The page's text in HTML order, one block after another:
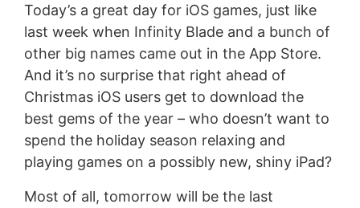
Today’s a great day for iOS games, just like
last week when Infinity Blade and a bunch of
other big names came out in the App Store.
And it’s no surprise that right ahead of
Christmas iOS users get to download the
best gems of the year – who doesn’t want to
spend the holiday season relaxing and
playing games on a possibly new, shiny iPad?
Most of all, tomorrow will be the last